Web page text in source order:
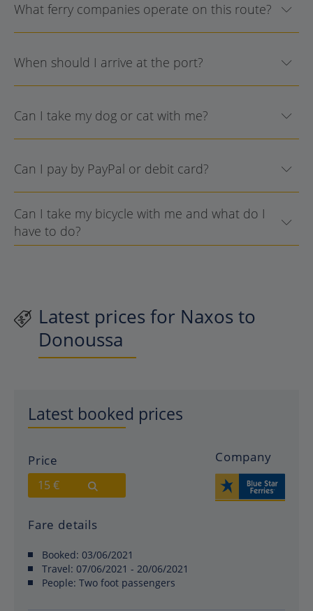
What ferry companies operate on this route?
When should I arrive at the port?
Can I take my dog or cat with me?
Can I pay by PayPal or debit card?
Can I take my bicycle with me and what do I
have to do?
Latest prices for Naxos to
Donoussa
Latest booked prices
Price
15 €
Company
Fare details
Booked: 03/06/2021
Travel: 07/06/2021 - 20/06/2021
People: Two foot passengers